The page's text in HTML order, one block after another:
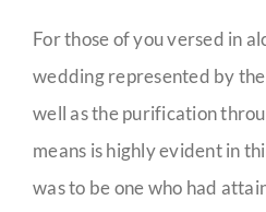
For those of you versed in
wedding represented by
well as the purification
means is highly evident in
was to be one who had